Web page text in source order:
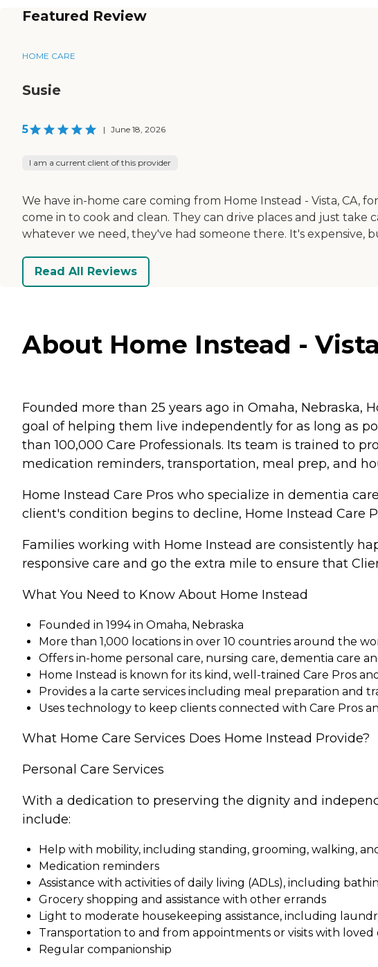
Featured Review
HOME CARE
Susie
5 | June 18, 2026
I am a current client of this provider
We have in-home care coming from Home Instead - Vista, CA,
come in to cook and clean. They can drive places and just take
whatever we need, they've had someone there. It's expensive,
Read All Reviews
About Home Instead -
Founded more than 25 years ago in Omaha,
goal of helping them live independently for as long as
than 100,000 Care Professionals. Its team is trained to
medication reminders, transportation, meal prep, and
Home Instead Care Pros who specialize in dementia
client's condition begins to decline, Home Instead Care
Families working with Home Instead are consistently
responsive care and go the extra mile to ensure that
What You Need to Know About Home Instead
Founded in 1994 in Omaha, Nebraska
More than 1,000 locations in over 10 countries around the
Offers in-home personal care, nursing care, dementia care
Home Instead is known for its kind, well-trained Care Pros
Provides a la carte services including meal preparation
Uses technology to keep clients connected with Care Pros
What Home Care Services Does Home Instead Provide?
Personal Care Services
With a dedication to preserving the dignity and
include:
Help with mobility, including standing, grooming, walking,
Medication reminders
Assistance with activities of daily living (ADLs), including
Grocery shopping and assistance with other errands
Light to moderate housekeeping assistance, including
Transportation to and from appointments or visits with loved
Regular companionship